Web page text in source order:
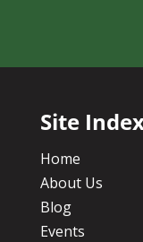
Site
Home
About Us
Blog
Events